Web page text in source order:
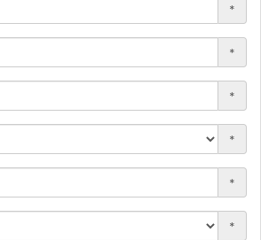
*
*
*
*
*
*